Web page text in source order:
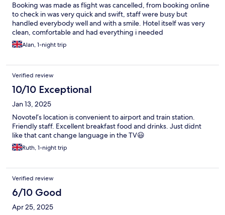
Booking was made as flight was cancelled, from booking online
to check in was very quick and swift, staff were busy but
handled everybody well and with a smile. Hotel itself was very
clean, comfortable and had everything i needed
Alan, 1-night trip
Verified review
10/10 Exceptional
Jan 13, 2025
Novotel’s location is convenient to airport and train station.
Friendly staff. Excellent breakfast food and drinks. Just didnt
like that cant change language in the TV😃
Ruth, 1-night trip
Verified review
6/10 Good
Apr 25, 2025